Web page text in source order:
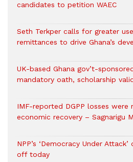
candidates to petition WAEC
Seth Terkper calls for greater
remittances to drive Ghana’s
UK-based Ghana gov’t-
mandatory oath, scholarship
IMF-reported DGPP losses were
economic recovery – Sagnarigu
NPP’s ‘Democracy Under
off today